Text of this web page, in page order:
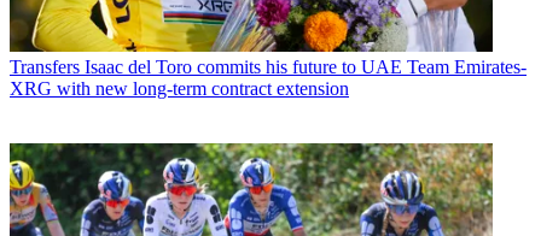
Transfers Isaac del Toro commits his future to UAE Team Emirates-
XRG with new long-term contract extension